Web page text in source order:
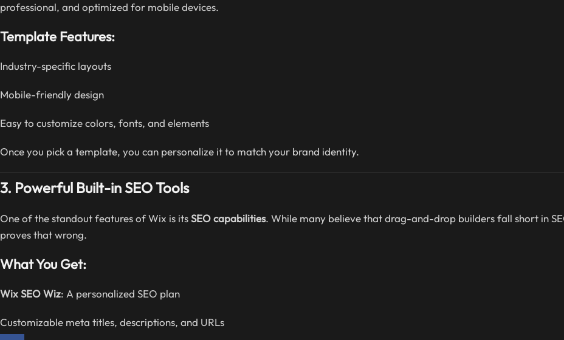
professional, and optimized for mobile devices.
Template Features:
Industry-specific layouts
Mobile-friendly design
Easy to customize colors, fonts, and elements
Once you pick a template, you can personalize it to match your brand identity.
3. Powerful Built-in SEO Tools
One of the standout features of Wix is itsSEO capabilities. While many believe that drag-and-drop builders fall short in
proves that wrong.
What You Get:
Wix SEO Wiz: A personalized SEO plan
Customizable meta titles, descriptions, and URLs